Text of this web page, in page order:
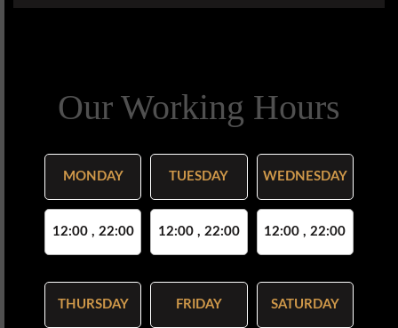
Our Working Hours
MONDAY
12:00 , 22:00
TUESDAY
12:00 , 22:00
WEDNESDAY
12:00 , 22:00
THURSDAY FRIDAY SATURDAY